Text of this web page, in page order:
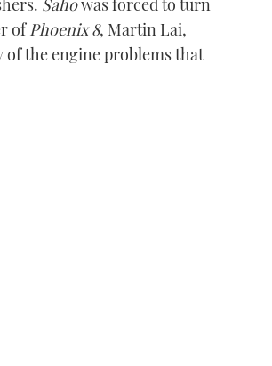
Sahowas forced to turn
ofPhoenix 8, Martin Lai,
of the engine problems that